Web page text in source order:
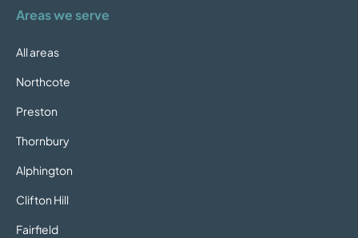
Areas we serve
All areas
Northcote
Preston
Thornbury
Alphington
Clifton Hill
Fairfield